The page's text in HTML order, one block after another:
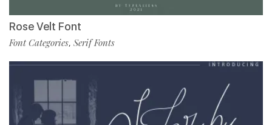
Rose Velt Font
Font Categories, Serif Fonts